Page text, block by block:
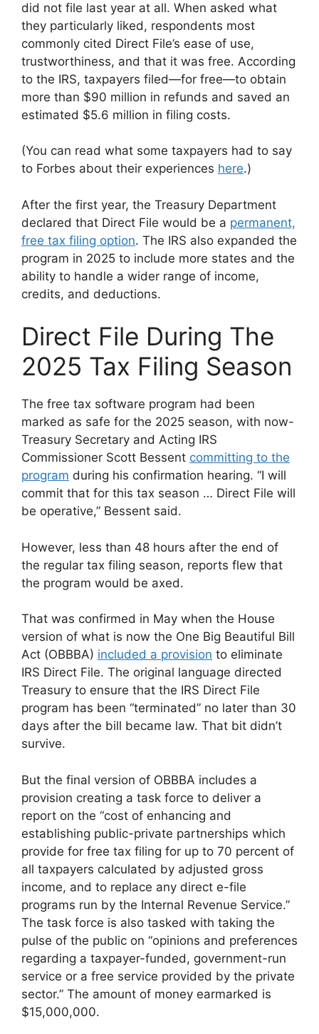
did not file last year at all. When asked what
they particularly liked, respondents most
commonly cited Direct File’s ease of use,
trustworthiness, and that it was free. According
to the IRS, taxpayers filed—for free—to obtain
more than $90 million in refunds and saved an
estimated $5.6 million in filing costs.
(You can read what some taxpayers had to say
to Forbes about their experiences here.)
After the first year, the Treasury Department
declared that Direct File would be a permanent,
free tax filing option. The IRS also expanded the
program in 2025 to include more states and the
ability to handle a wider range of income,
credits, and deductions.
Direct File During The
2025 Tax Filing Season
The free tax software program had been
marked as safe for the 2025 season, with now-
Treasury Secretary and Acting IRS
Commissioner Scott Bessent committing to the
program during his confirmation hearing. “I will
commit that for this tax season … Direct File will
be operative,” Bessent said.
However, less than 48 hours after the end of
the regular tax filing season, reports flew that
the program would be axed.
That was confirmed in May when the House
version of what is now the One Big Beautiful Bill
Act (OBBBA) included a provision to eliminate
IRS Direct File. The original language directed
Treasury to ensure that the IRS Direct File
program has been “terminated” no later than 30
days after the bill became law. That bit didn’t
survive.
But the final version of OBBBA includes a
provision creating a task force to deliver a
report on the “cost of enhancing and
establishing public-private partnerships which
provide for free tax filing for up to 70 percent of
all taxpayers calculated by adjusted gross
income, and to replace any direct e-file
programs run by the Internal Revenue Service.”
The task force is also tasked with taking the
pulse of the public on “opinions and preferences
regarding a taxpayer-funded, government-run
service or a free service provided by the private
sector.” The amount of money earmarked is
$15,000,000.